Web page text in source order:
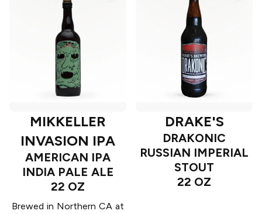
MIKKELLER
INVASION IPA
AMERICAN IPA
INDIA PALE ALE
22 OZ
Brewed in Northern CA at
DRAKE'S
DRAKONIC
RUSSIAN IMPERIAL
STOUT
22 OZ